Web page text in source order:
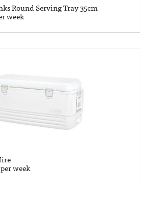
Round Serving Tray 35cm
week
week